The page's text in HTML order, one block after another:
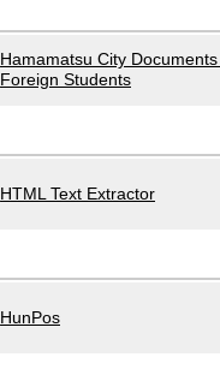
Hamamatsu City
Foreign Students
HTML Text Extractor
HunPos